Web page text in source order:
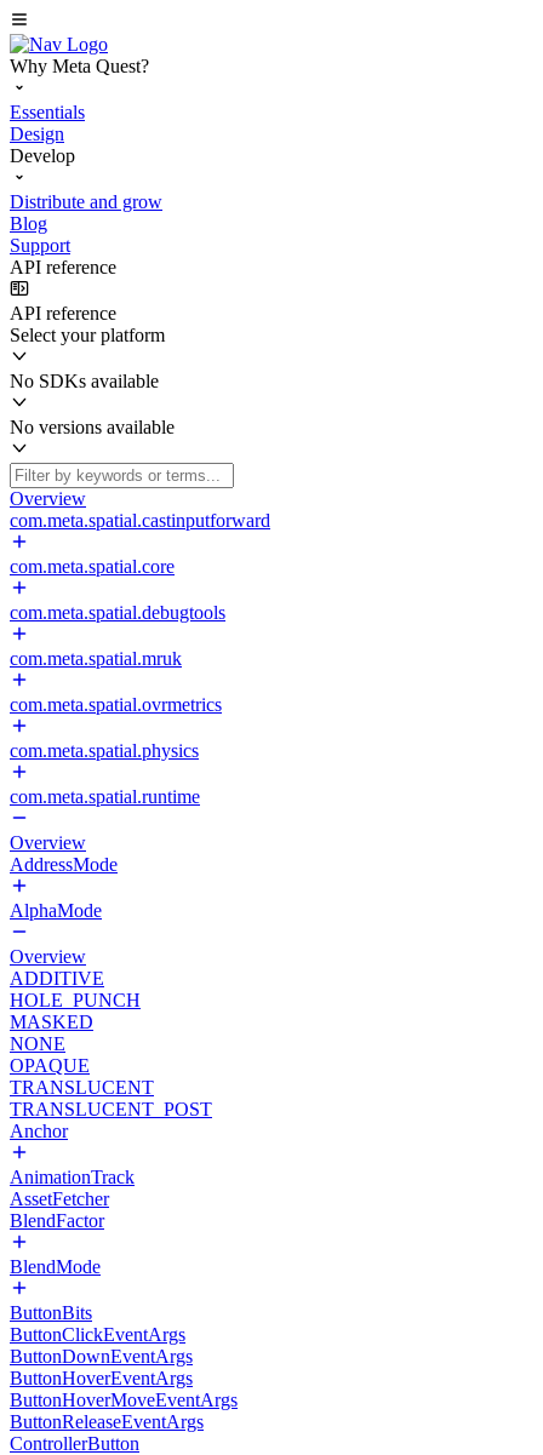
Why Meta Quest?
Essentials
Design
Develop
Distribute and grow
Blog
Support
API reference
API reference
Select your platform
No SDKs available
No versions available
Overview
com.meta.spatial.castinputforward
com.meta.spatial.core
com.meta.spatial.debugtools
com.meta.spatial.mruk
com.meta.spatial.ovrmetrics
com.meta.spatial.physics
com.meta.spatial.runtime
Overview
AddressMode
AlphaMode
Overview
ADDITIVE
HOLE_PUNCH
MASKED
NONE
OPAQUE
TRANSLUCENT
TRANSLUCENT_POST
Anchor
AnimationTrack
AssetFetcher
BlendFactor
BlendMode
ButtonBits
ButtonClickEventArgs
ButtonDownEventArgs
ButtonHoverEventArgs
ButtonHoverMoveEventArgs
ButtonReleaseEventArgs
ControllerButton